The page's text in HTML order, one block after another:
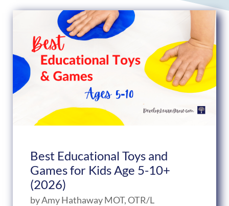
Best Educational Toys and
Games for Kids Age 5-10+
(2026)
byAmy Hathaway MOT, OTR/L